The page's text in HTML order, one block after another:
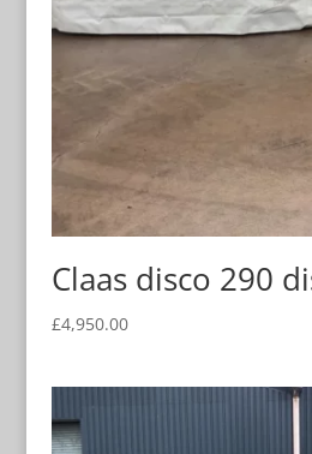
Claas disco 290
£4,950.00